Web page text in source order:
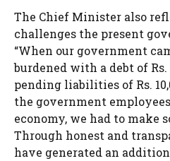
The Chief Minister also
challenges the present
“When our government
burdened with a debt of Rs.
pending liabilities of Rs.
the government
economy, we had to make
Through honest and
have generated an